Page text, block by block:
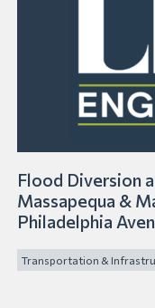
Flood Diversion
Massapequa &
Philadelphia
Transportation &